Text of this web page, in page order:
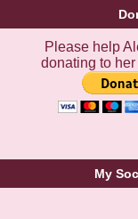
Please help
donating to
My